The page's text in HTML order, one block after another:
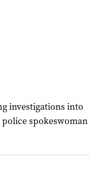
investigations into
police spokeswoman